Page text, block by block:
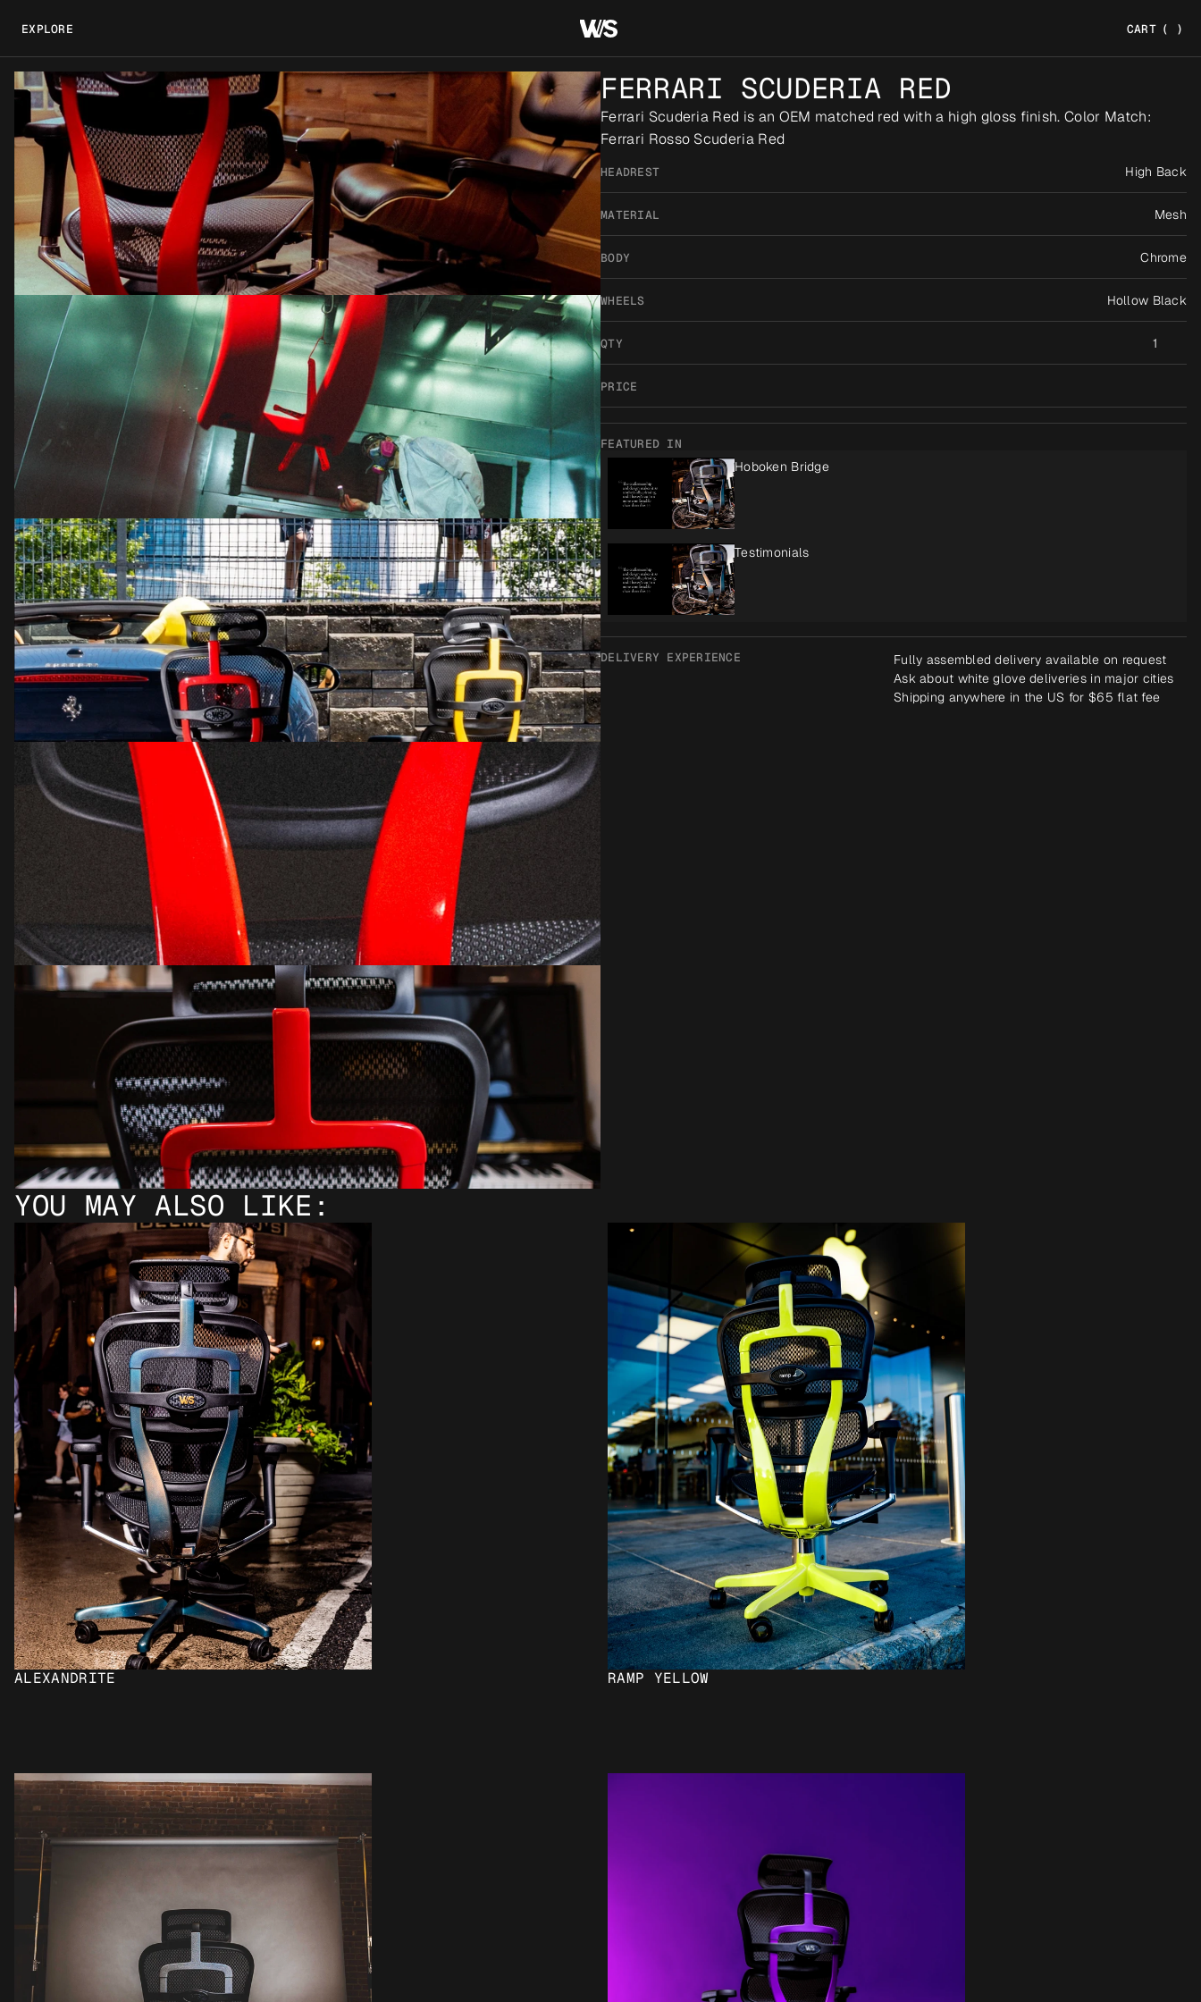
EXPLORE CART ( )
FERRARI SCUDERIA RED
Ferrari Scuderia Red is an OEM matched red with a high gloss finish. Color Match:
Ferrari Rosso Scuderia Red
HEADREST High Back
MATERIAL Mesh
BODY Chrome
WHEELS Hollow Black
QTY 1
PRICE
FEATURED IN
Hoboken Bridge
Testimonials
DELIVERY EXPERIENCE
Fully assembled delivery available on request
Ask about white glove deliveries in major cities
Shipping anywhere in the US for $65 flat fee
YOU MAY ALSO LIKE:
ALEXANDRITE RAMP YELLOW